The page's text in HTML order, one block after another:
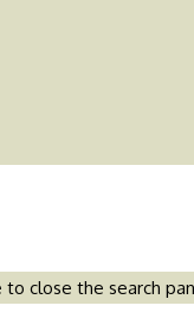
to close the search